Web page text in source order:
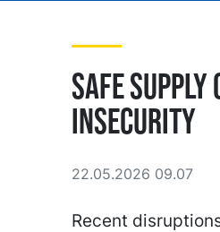
Safe
insecurity
22.05.2026 09.07
Recent